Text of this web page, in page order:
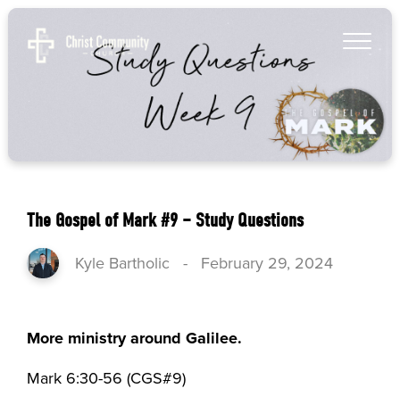
The Gospel of Mark #9 – Study Questions
Kyle Bartholic - February 29, 2024
More ministry around Galilee.
Mark 6:30-56 (CGS#9)